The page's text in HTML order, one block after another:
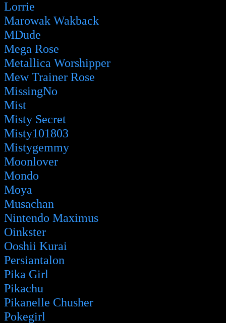
Lorrie
Marowak Wakback
MDude
Mega Rose
Metallica Worshipper
Mew Trainer Rose
MissingNo
Mist
Misty Secret
Misty101803
Mistygemmy
Moonlover
Mondo
Moya
Musachan
Nintendo Maximus
Oinkster
Ooshii Kurai
Persiantalon
Pika Girl
Pikachu
Pikanelle Chusher
Pokegirl